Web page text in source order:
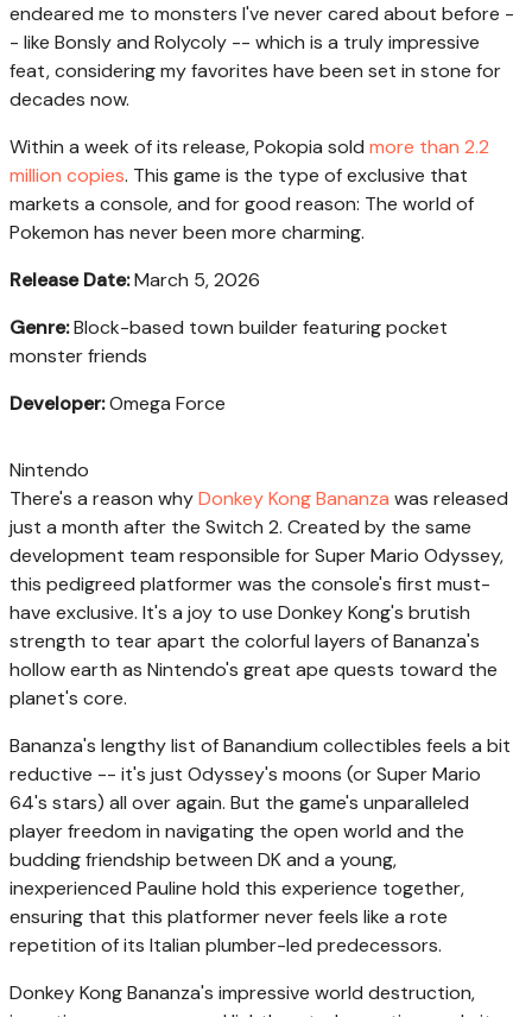
endeared me to monsters I've never cared about before -
- like Bonsly and Rolycoly -- which is a truly impressive
feat, considering my favorites have been set in stone for
decades now.
Within a week of its release, Pokopia sold more than 2.2
million copies. This game is the type of exclusive that
markets a console, and for good reason: The world of
Pokemon has never been more charming.
Release Date:March 5, 2026
Genre:Block-based town builder featuring pocket
monster friends
Developer:Omega Force
Nintendo
There's a reason whyDonkey Kong Bananza was released
just a month after the Switch 2. Created by the same
development team responsible for Super Mario Odyssey,
this pedigreed platformer was the console's first must-
have exclusive. It's a joy to use Donkey Kong's brutish
strength to tear apart the colorful layers of Bananza's
hollow earth as Nintendo's great ape quests toward the
planet's core.
Bananza's lengthy list of Banandium collectibles feels a bit
reductive -- it's just Odyssey's moons (or Super Mario
64's stars) all over again. But the game's unparalleled
player freedom in navigating the open world and the
budding friendship between DK and a young,
inexperienced Pauline hold this experience together,
ensuring that this platformer never feels like a rote
repetition of its Italian plumber-led predecessors.
Donkey Kong Bananza's impressive world destruction,